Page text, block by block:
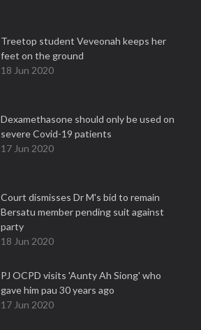
Treetop student Veveonah keeps her
feet on the ground
18 Jun 2020
Dexamethasone should only be used on
severe Covid-19 patients
17 Jun 2020
Court dismisses Dr M's bid to remain
Bersatu member pending suit against
party
18 Jun 2020
PJ OCPD visits 'Aunty Ah Siong' who
gave him pau 30 years ago
17 Jun 2020